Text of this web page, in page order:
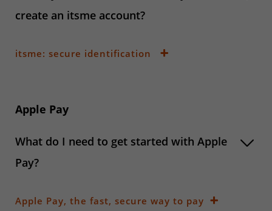
create an itsme account?
itsme: secure identification
Apple Pay
What do I need to get started with Apple
Pay?
Apple Pay, the fast, secure way to pay